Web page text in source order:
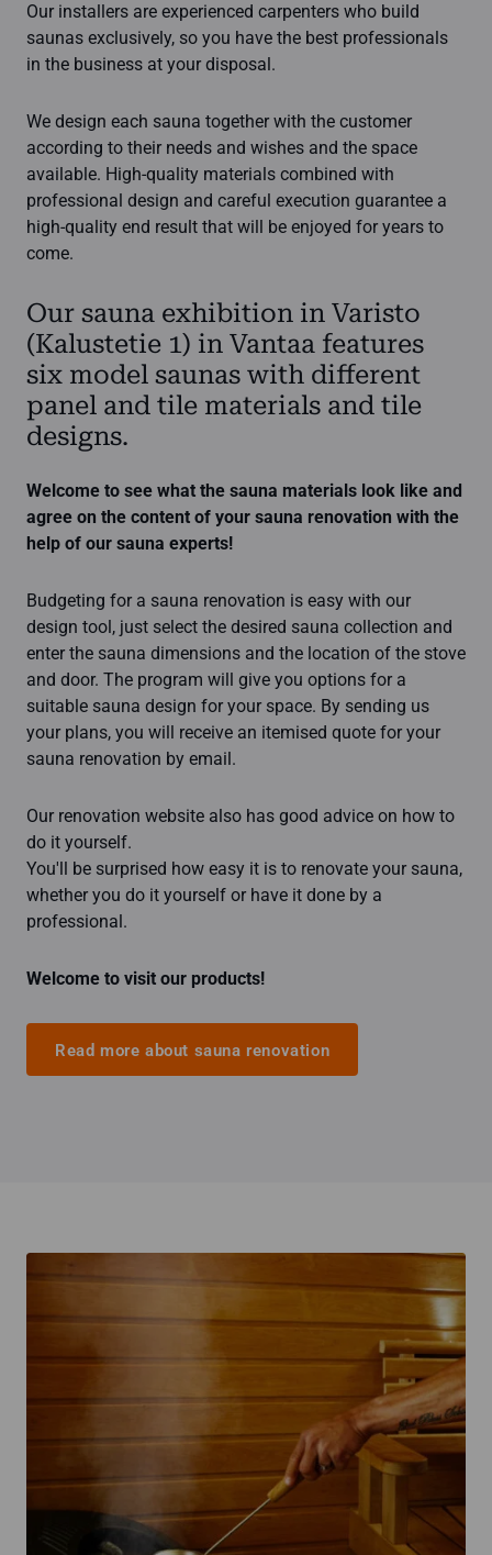
Our installers are experienced carpenters who build
saunas exclusively, so you have the best professionals
in the business at your disposal.
We design each sauna together with the customer
according to their needs and wishes and the space
available. High-quality materials combined with
professional design and careful execution guarantee a
high-quality end result that will be enjoyed for years to
come.
Our sauna exhibition in Varisto
(Kalustetie 1) in Vantaa features
six model saunas with different
panel and tile materials and tile
designs.
Welcome to see what the sauna materials look like and
agree on the content of your sauna renovation with the
help of our sauna experts!
Budgeting for a sauna renovation is easy with our
design tool, just select the desired sauna collection and
enter the sauna dimensions and the location of the stove
and door. The program will give you options for a
suitable sauna design for your space. By sending us
your plans, you will receive an itemised quote for your
sauna renovation by email.
Our renovation website also has good advice on how to
do it yourself.
You'll be surprised how easy it is to renovate your sauna,
whether you do it yourself or have it done by a
professional.
Welcome to visit our products!
Read more about sauna renovation